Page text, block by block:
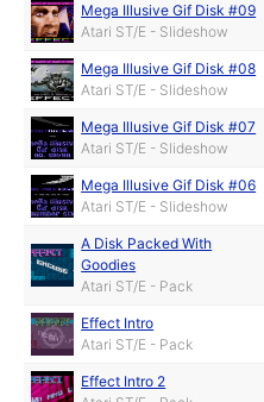
Mega Illusive Gif Disk #09
Atari ST/E - Slideshow
Mega Illusive Gif Disk #08
Atari ST/E - Slideshow
Mega Illusive Gif Disk #07
Atari ST/E - Slideshow
Mega Illusive Gif Disk #06
Atari ST/E - Slideshow
A Disk Packed With
Goodies
Atari ST/E - Pack
Effect Intro
Atari ST/E - Pack
Effect Intro 2